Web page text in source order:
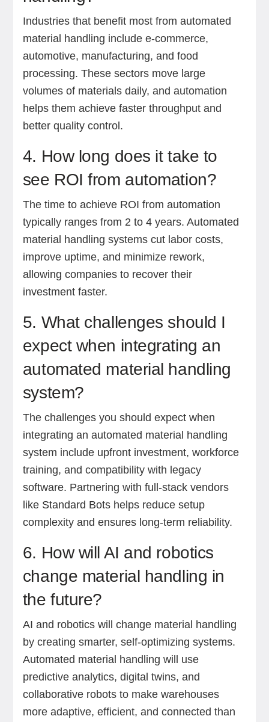
Industries that benefit most from automated
material handling include e-commerce,
automotive, manufacturing, and food
processing. These sectors move large
volumes of materials daily, and automation
helps them achieve faster throughput and
better quality control.
4. How long does it take to
see ROI from automation?
The time to achieve ROI from automation
typically ranges from 2 to 4 years. Automated
material handling systems cut labor costs,
improve uptime, and minimize rework,
allowing companies to recover their
investment faster.
5. What challenges should I
expect when integrating an
automated material handling
system?
The challenges you should expect when
integrating an automated material handling
system include upfront investment, workforce
training, and compatibility with legacy
software. Partnering with full-stack vendors
like Standard Bots helps reduce setup
complexity and ensures long-term reliability.
6. How will AI and robotics
change material handling in
the future?
AI and robotics will change material handling
by creating smarter, self-optimizing systems.
Automated material handling will use
predictive analytics, digital twins, and
collaborative robots to make warehouses
more adaptive, efficient, and connected than